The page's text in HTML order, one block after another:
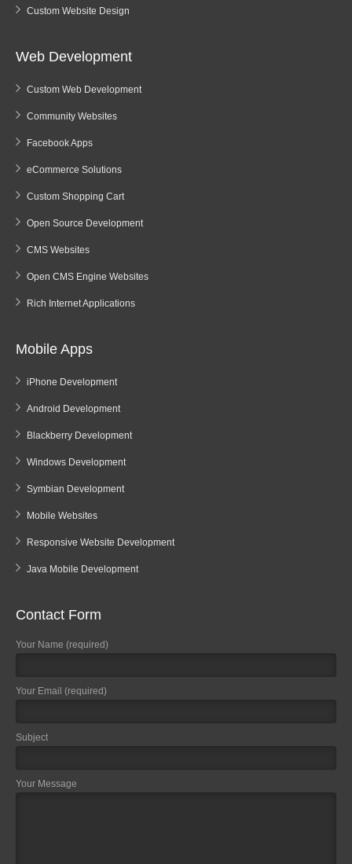
Custom Website Design
Web Development
Custom Web Development
Community Websites
Facebook Apps
eCommerce Solutions
Custom Shopping Cart
Open Source Development
CMS Websites
Open CMS Engine Websites
Rich Internet Applications
Mobile Apps
iPhone Development
Android Development
Blackberry Development
Windows Development
Symbian Development
Mobile Websites
Responsive Website Development
Java Mobile Development
Contact Form
Your Name (required)
Your Email (required)
Subject
Your Message